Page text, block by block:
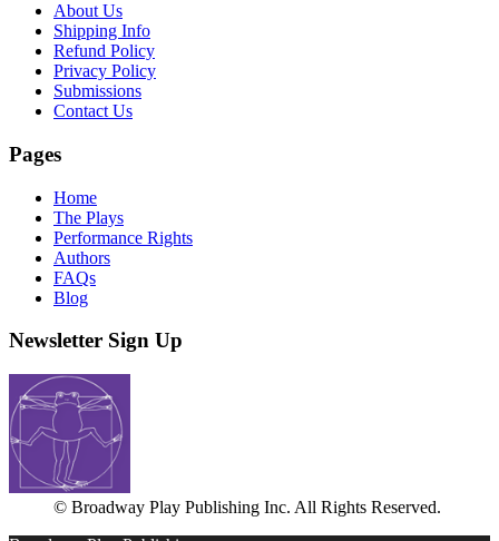
About Us
Shipping Info
Refund Policy
Privacy Policy
Submissions
Contact Us
Pages
Home
The Plays
Performance Rights
Authors
FAQs
Blog
Newsletter Sign Up
© Broadway Play Publishing Inc. All Rights Reserved.